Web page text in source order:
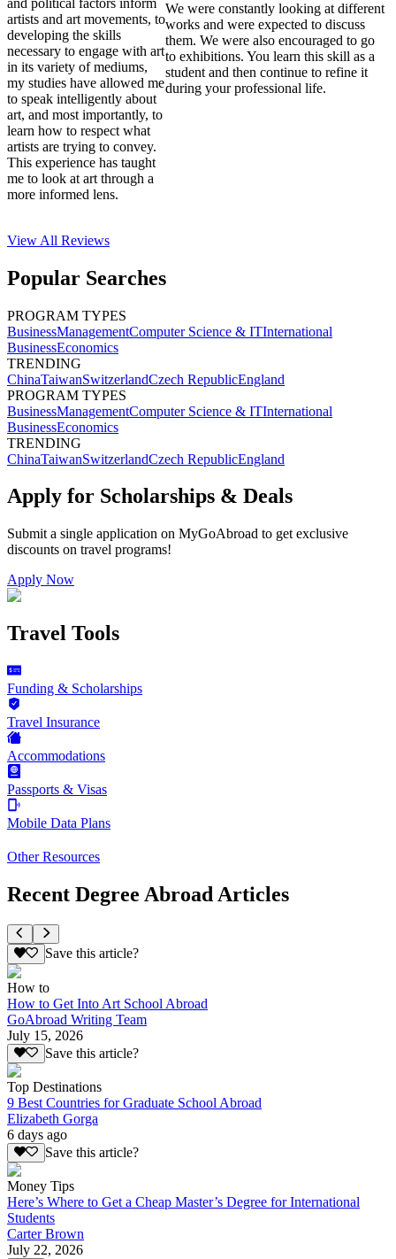
artists and art movements, to
developing the skills
necessary to engage with art
in its variety of mediums,
my studies have allowed me
to speak intelligently about
art, and most importantly, to
learn how to respect what
artists are trying to convey.
This experience has taught
me to look at art through a
more informed lens.
We were constantly looking at different
works and were expected to discuss
them. We were also encouraged to go
to exhibitions. You learn this skill as a
student and then continue to refine it
during your professional life.
View All Reviews
Popular Searches
PROGRAM TYPES
BusinessManagementComputer Science & ITInternational
BusinessEconomics
TRENDING
ChinaTaiwanSwitzerlandCzech RepublicEngland
PROGRAM TYPES
BusinessManagementComputer Science & ITInternational
BusinessEconomics
TRENDING
ChinaTaiwanSwitzerlandCzech RepublicEngland
Apply for Scholarships & Deals
Submit a single application on MyGoAbroad to get exclusive
discounts on travel programs!
Apply Now
Travel Tools
Funding & Scholarships
Travel Insurance
Accommodations
Passports & Visas
Mobile Data Plans
Other Resources
Recent Degree Abroad Articles
Save this article?
How to
How to Get Into Art School Abroad
GoAbroad Writing Team
July 15, 2026
Save this article?
Top Destinations
9 Best Countries for Graduate School Abroad
Elizabeth Gorga
6 days ago
Save this article?
Money Tips
Here’s Where to Get a Cheap Master’s Degree for International
Students
Carter Brown
July 22, 2026